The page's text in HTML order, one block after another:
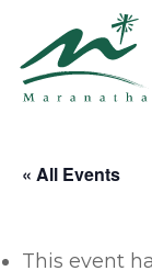
main
content
« All Events
This event